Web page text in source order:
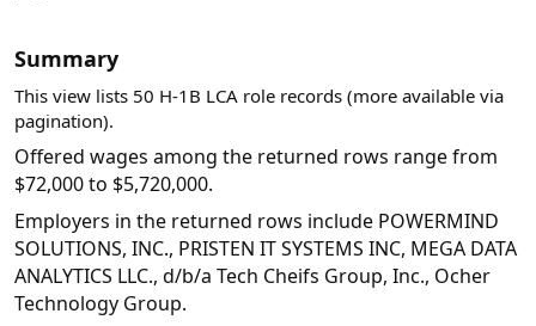
Summary
This view lists 50 H-1B LCA role records (more available via
pagination).
Offered wages among the returned rows range from
$72,000 to $5,720,000.
Employers in the returned rows include POWERMIND
SOLUTIONS, INC., PRISTEN IT SYSTEMS INC, MEGA DATA
ANALYTICS LLC., d/b/a Tech Cheifs Group, Inc., Ocher
Technology Group.